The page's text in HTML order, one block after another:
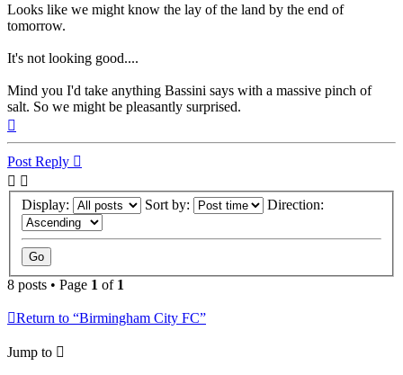
Looks like we might know the lay of the land by the end of
tomorrow.
It's not looking good....
Mind you I'd take anything Bassini says with a massive pinch of
salt. So we might be pleasantly surprised.
Post Reply
Display: Sort by: Direction:
8 posts • Page 1 of 1
Return to “Birmingham City FC”
Jump to